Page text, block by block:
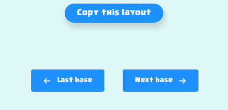
Copy this layout
Last base Next base